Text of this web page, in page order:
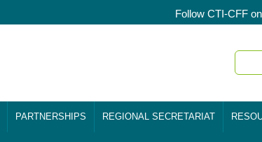
Follow CTI-CFF on
PARTNERSHIPS REGIONAL SECRETARIAT